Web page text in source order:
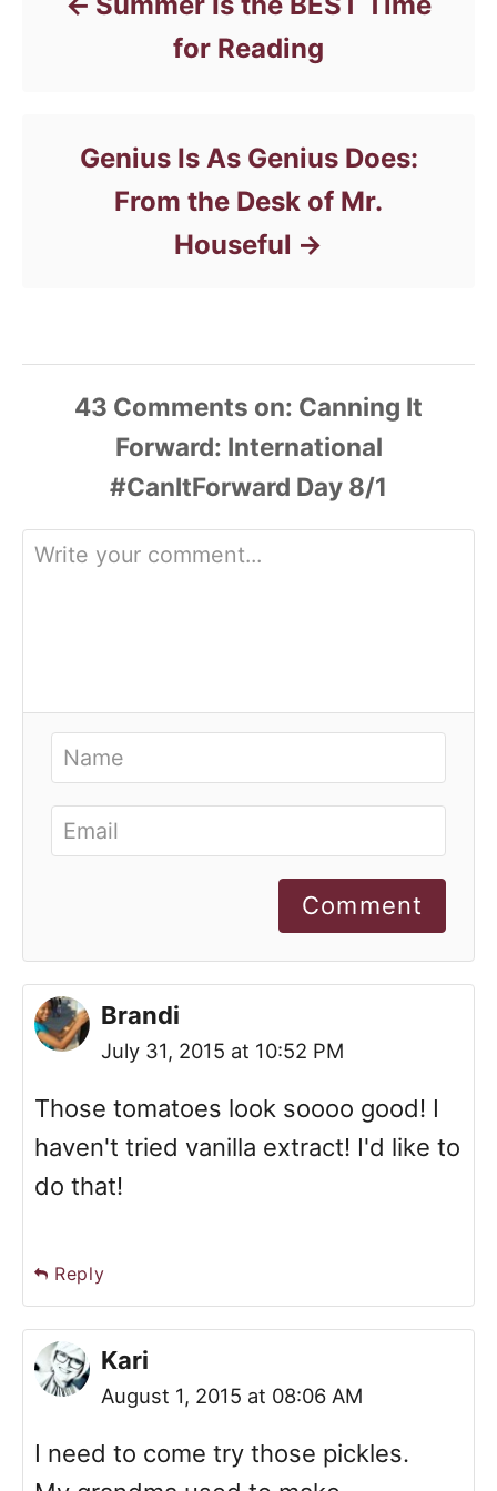
for Reading
Genius Is As Genius Does:
From the Desk of Mr.
Houseful
43 Comments
Comment
Brandi
July 31, 2015 at 10:52 PM
Those tomatoes look soooo good! I
haven't tried vanilla extract! I'd like to
do that!
Reply
Kari
August 1, 2015 at 08:06 AM
I need to come try those pickles.